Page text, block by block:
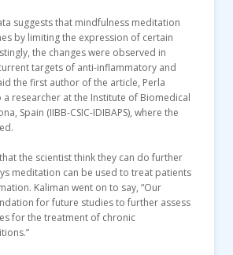
suggests that mindfulness meditation
by limiting the expression of certain
the changes were observed in
targets of anti-inflammatory and
the first author of the article, Perla
a researcher at the Institute of Biomedical
Spain (IIBB-CSIC-IDIBAPS), where the
the scientist think they can do further
meditation can be used to treat patients
Kaliman went on to say, “Our
for future studies to further assess
for the treatment of chronic